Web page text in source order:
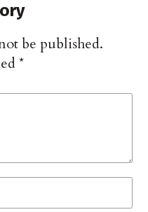
be published.
*